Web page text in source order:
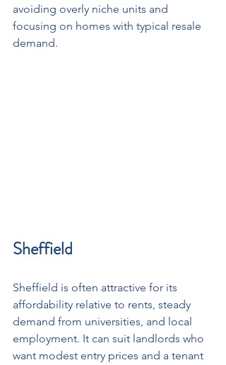
avoiding overly niche units and
focusing on homes with typical resale
demand.
Sheffield
Sheffield is often attractive for its
affordability relative to rents, steady
demand from universities, and local
employment. It can suit landlords who
want modest entry prices and a tenant